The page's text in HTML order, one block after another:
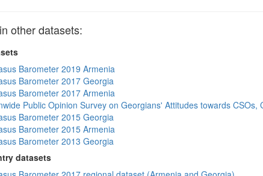
other datasets:
Barometer 2019 Armenia
Barometer 2017 Georgia
Barometer 2017 Armenia
Public Opinion Survey on Georgians' Attitudes towards CSOs,
Barometer 2015 Georgia
Barometer 2015 Armenia
Barometer 2013 Georgia
datasets